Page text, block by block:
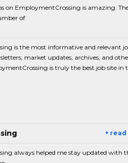
on EmploymentCrossing is amazing.
of
is the most informative and relevant
market updates, archives, and
is truly the best job site in
+
always helped me stay updated with